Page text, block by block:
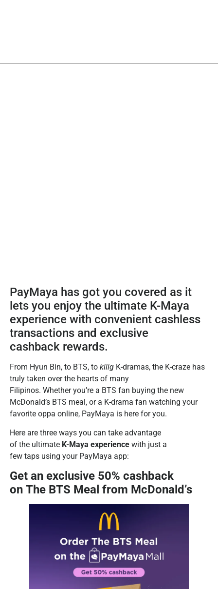
PayMaya has got you covered as it
lets you enjoy the ultimate K-Maya
experience with convenient cashless
transactions and exclusive
cashback rewards.
From Hyun Bin, to BTS, to kilig K-dramas, the K-craze has
truly taken over the hearts of many
Filipinos. Whether you’re a BTS fan buying the new
McDonald’s BTS meal, or a K-drama fan watching your
favorite oppa online, PayMaya is here for you.
Here are three ways you can take advantage
of the ultimate K-Maya experience with just a
few taps using your PayMaya app:
Get an exclusive 50% cashback
on The BTS Meal from McDonald’s